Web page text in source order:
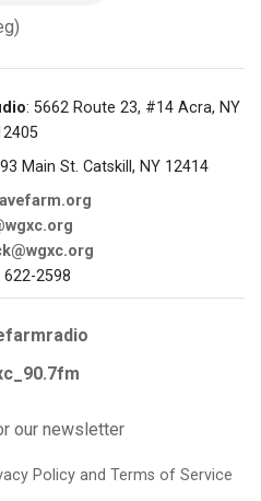
: 5662 Route 23, #14 Acra, NY
Main St. Catskill, NY 12414
622-2598
our newsletter
Policy and Terms of Service